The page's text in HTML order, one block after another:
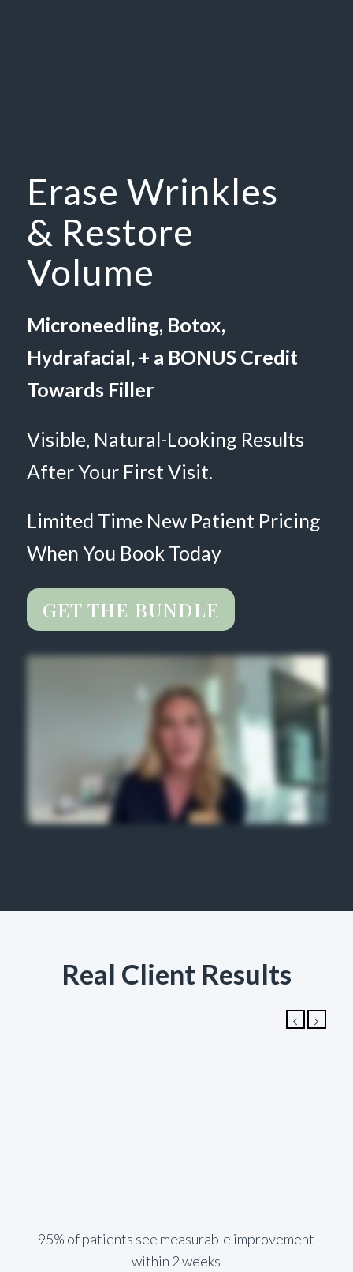
Erase Wrinkles
& Restore
Volume
Microneedling, Botox,
Hydrafacial, + a BONUS Credit
Towards Filler
Visible, Natural-Looking Results
After Your First Visit.
Limited Time New Patient Pricing
When You Book Today
GET THE BUNDLE
Real Client Results
95% of patients see measurable improvement
within 2 weeks